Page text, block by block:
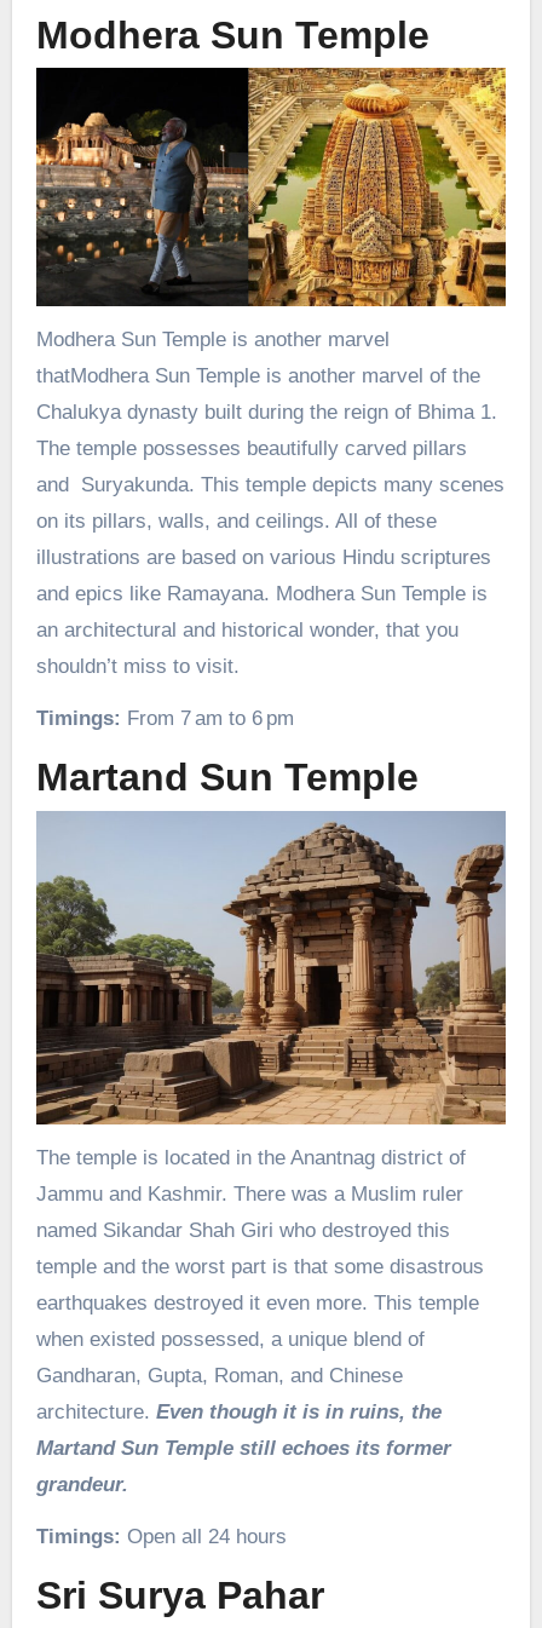
Modhera Sun Temple
Modhera Sun Temple is another marvel
thatModhera Sun Temple is another marvel of the
Chalukya dynasty built during the reign of Bhima 1.
The temple possesses beautifully carved pillars
and Suryakunda. This temple depicts many scenes
on its pillars, walls, and ceilings. All of these
illustrations are based on various Hindu scriptures
and epics like Ramayana. Modhera Sun Temple is
an architectural and historical wonder, that you
shouldn’t miss to visit.
Timings: From 7 am to 6 pm
Martand Sun Temple
The temple is located in the Anantnag district of
Jammu and Kashmir. There was a Muslim ruler
named Sikandar Shah Giri who destroyed this
temple and the worst part is that some disastrous
earthquakes destroyed it even more. This temple
when existed possessed, a unique blend of
Gandharan, Gupta, Roman, and Chinese
architecture. Even though it is in ruins, the
Martand Sun Temple still echoes its former
grandeur.
Timings: Open all 24 hours
Sri Surya Pahar